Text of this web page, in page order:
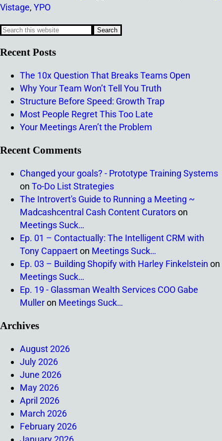
Vistage, YPO
Recent Posts
The 10x Question That Breaks Teams Open
Why Your Team Won’t Tell You Truth
Structure Before Speed: Growth Trap
Most People Regret This Too Late
Your Meetings Aren’t the Problem
Recent Comments
Changed your goals? - Prototype Training Systems
on To-Do List Strategies
The Introvert's Guide to Running a Meeting ~
Madcashcentral Cash Content Curatorson
Meetings Suck…
Ep. 01 – Contactually: The Intelligent CRM with
Tony Cappaerton Meetings Suck…
Ep. 03 – Building Shopify with Harley Finkelstein on
Meetings Suck…
Ep. 19 - Glassman Wealth Services COO Gabe
Mulleron Meetings Suck…
Archives
August 2026
July 2026
June 2026
May 2026
April 2026
March 2026
February 2026